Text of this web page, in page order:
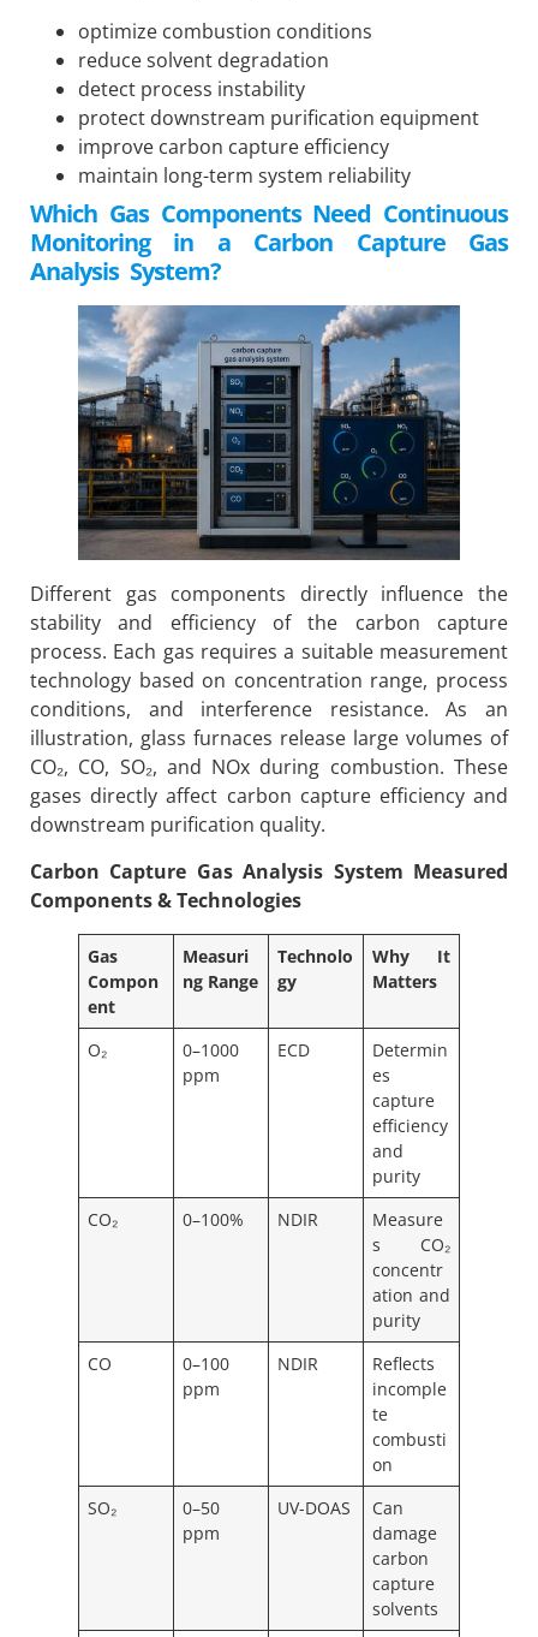
optimize combustion conditions
reduce solvent degradation
detect process instability
protect downstream purification equipment
improve carbon capture efficiency
maintain long-term system reliability
Which Gas Components Need Continuous
Monitoring in a Carbon Capture Gas
Analysis System?
Different gas components directly influence the
stability and efficiency of the carbon capture
process. Each gas requires a suitable measurement
technology based on concentration range, process
conditions, and interference resistance. As an
illustration, glass furnaces release large volumes of
CO₂, CO, SO₂, and NOx during combustion. These
gases directly affect carbon capture efficiency and
downstream purification quality.
Carbon Capture Gas Analysis System Measured
Components & Technologies
Gas
Compon
ent
Measuri
ng Range
Technolo
gy
Why It
Matters
O₂
0–1000
ppm
ECD
Determin
es
capture
efficiency
and
purity
CO₂
0–100% NDIR
Measure
s CO₂
concentr
ation and
purity
CO
0–100
ppm
NDIR
Reflects
incomple
te
combusti
on
SO₂
0–50
ppm
UV-DOAS
Can
damage
carbon
capture
solvents